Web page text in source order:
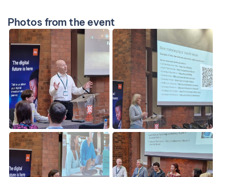
Photos from the event